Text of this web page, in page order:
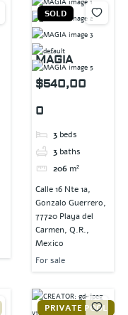
SOLD
MAGIA
$540,00
0
3 beds
3 baths
206 m²
Calle 16 Nte 1a,
Gonzalo Guerrero,
77720 Playa del
Carmen, Q.R.,
Mexico
For sale
PRIVATE POOL